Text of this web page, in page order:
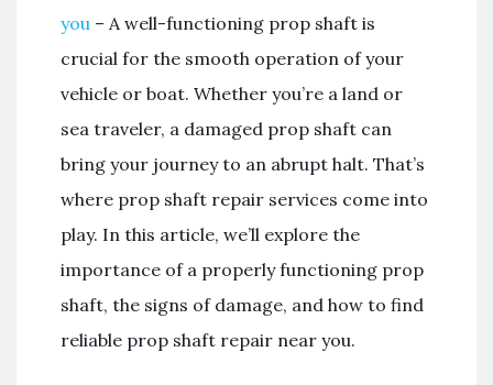
you – A well-functioning prop shaft is
crucial for the smooth operation of your
vehicle or boat. Whether you’re a land or
sea traveler, a damaged prop shaft can
bring your journey to an abrupt halt. That’s
where prop shaft repair services come into
play. In this article, we’ll explore the
importance of a properly functioning prop
shaft, the signs of damage, and how to find
reliable prop shaft repair near you.